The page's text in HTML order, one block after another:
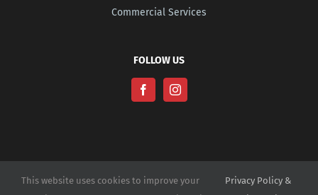
Commercial Services
FOLLOW US
This website uses cookies to improve your
Privacy Policy &